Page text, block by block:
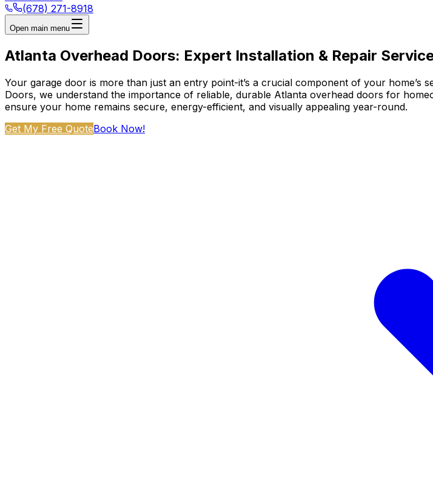
(678) 271-8918
Open main menu
Atlanta Overhead Doors: Expert Installation & Repair
Your garage door is more than just an entry point-it’s a crucial component of your
Doors, we understand the importance of reliable, durable Atlanta overhead doors for
ensure your home remains secure, energy-efficient, and visually appealing year-round.
Get My Free QuoteBook Now!